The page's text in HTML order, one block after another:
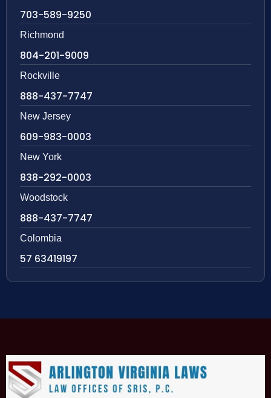
703-589-9250
Richmond
804-201-9009
Rockville
888-437-7747
New Jersey
609-983-0003
New York
838-292-0003
Woodstock
888-437-7747
Colombia
57 63419197